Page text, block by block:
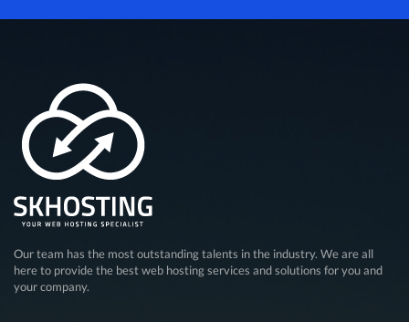
Our team has the most outstanding talents in the industry. We are all
here to provide the best web hosting services and solutions for you and
your company.